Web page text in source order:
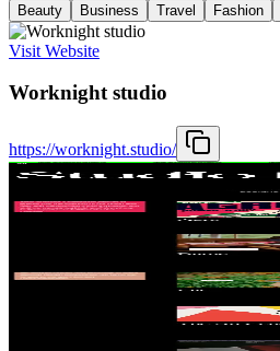
Beauty
Business Travel Fashion
Visit Website
Worknight studio
https://worknight.studio/